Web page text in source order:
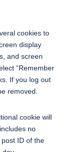
cookies to
display
and screen
“Remember
If you log out
removed.
cookie will
no
ID of the